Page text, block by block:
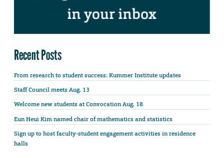
Recent Posts
From research to student success: Kummer Institute updates
Staff Council meets Aug. 13
Welcome new students at Convocation Aug. 18
Eun Heui Kim named chair of mathematics and statistics
Sign up to host faculty-student engagement activities in residence
halls